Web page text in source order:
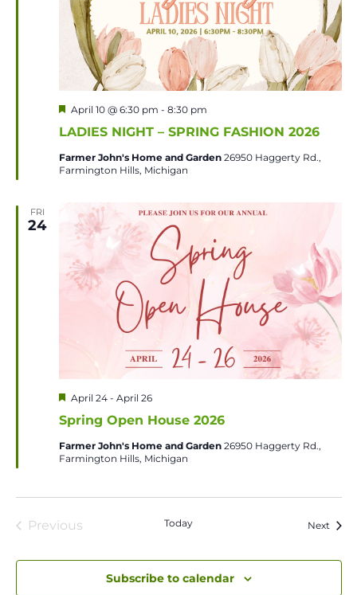
LADIES NIGHT – SPRING FASHION 2026
Featured
April 10 @ 6:30 pm - 8:30 pm
Farmer John's Home and Garden 26950 Haggerty Rd.,
Farmington Hills, Michigan
FRI
24
Spring Open House 2026
Featured
April 24- April 26
Farmer John's Home and Garden 26950 Haggerty Rd.,
Farmington Hills, Michigan
Previous
Today Next
Subscribe to calendar